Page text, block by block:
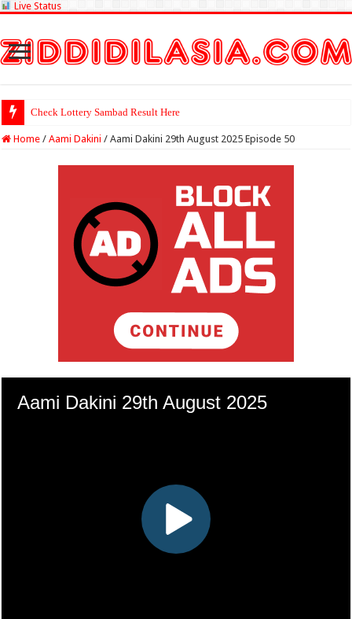
Live Status
Check Lottery Sambad Result Here
Home / Aami Dakini / Aami Dakini 29th August 2025 Episode 50